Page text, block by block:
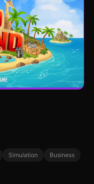
Simulation Business